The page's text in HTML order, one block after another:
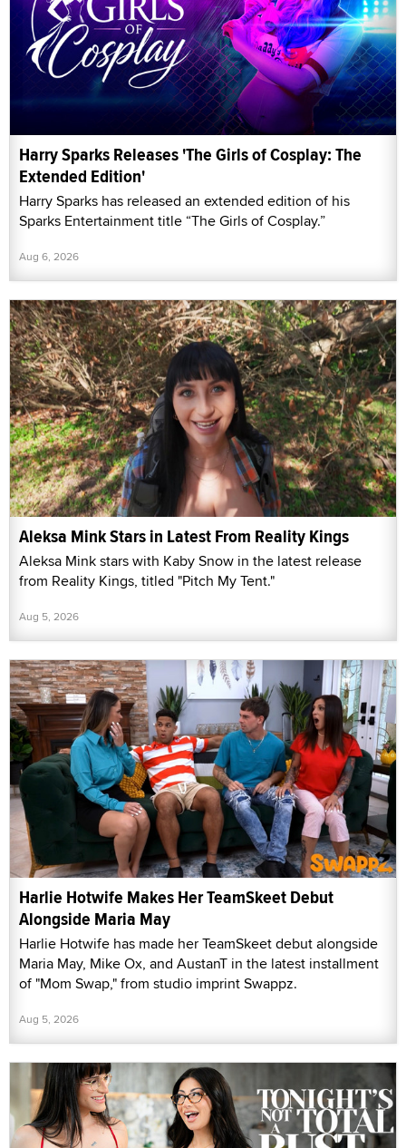
Harry Sparks Releases 'The Girls of Cosplay: The
Extended Edition'
Harry Sparks has released an extended edition of his
Sparks Entertainment title “The Girls of Cosplay.”
Aug 6, 2026
Aleksa Mink Stars in Latest From Reality Kings
Aleksa Mink stars with Kaby Snow in the latest release
from Reality Kings, titled "Pitch My Tent."
Aug 5, 2026
Harlie Hotwife Makes Her TeamSkeet Debut
Alongside Maria May
Harlie Hotwife has made her TeamSkeet debut alongside
Maria May, Mike Ox, and AustanT in the latest installment
of "Mom Swap," from studio imprint Swappz.
Aug 5, 2026